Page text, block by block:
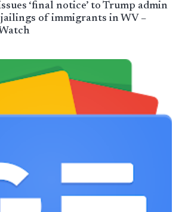
‘final notice’ to Trump admin
of immigrants in WV –